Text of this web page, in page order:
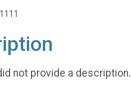
not provide a description.